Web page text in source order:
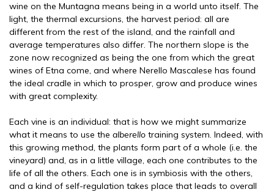
wine on the Muntagna means being in a world unto itself. The
light, the thermal excursions, the harvest period: all are
different from the rest of the island, and the rainfall and
average temperatures also differ. The northern slope is the
zone now recognized as being the one from which the great
wines of Etna come, and where Nerello Mascalese has found
the ideal cradle in which to prosper, grow and produce wines
with great complexity.
Each vine is an individual: that is how we might summarize
what it means to use the alberello training system. Indeed, with
this growing method, the plants form part of a whole (i.e. the
vineyard) and, as in a little village, each one contributes to the
life of all the others. Each one is in symbiosis with the others,
and a kind of self-regulation takes place that leads to overall